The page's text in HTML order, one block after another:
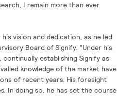
I remain more than ever
vision and dedication, as he led
Board of Signify. “Under his
continually establishing Signify as
knowledge of the market have
of recent years. His foresight
In doing so, he has set the course